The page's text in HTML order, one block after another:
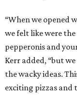
“When we opened
we felt like were
pepperonis and
Kerr added, “but
the wacky ideas.
exciting pizzas and